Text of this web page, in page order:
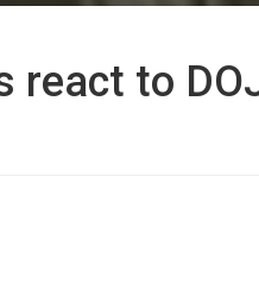
to